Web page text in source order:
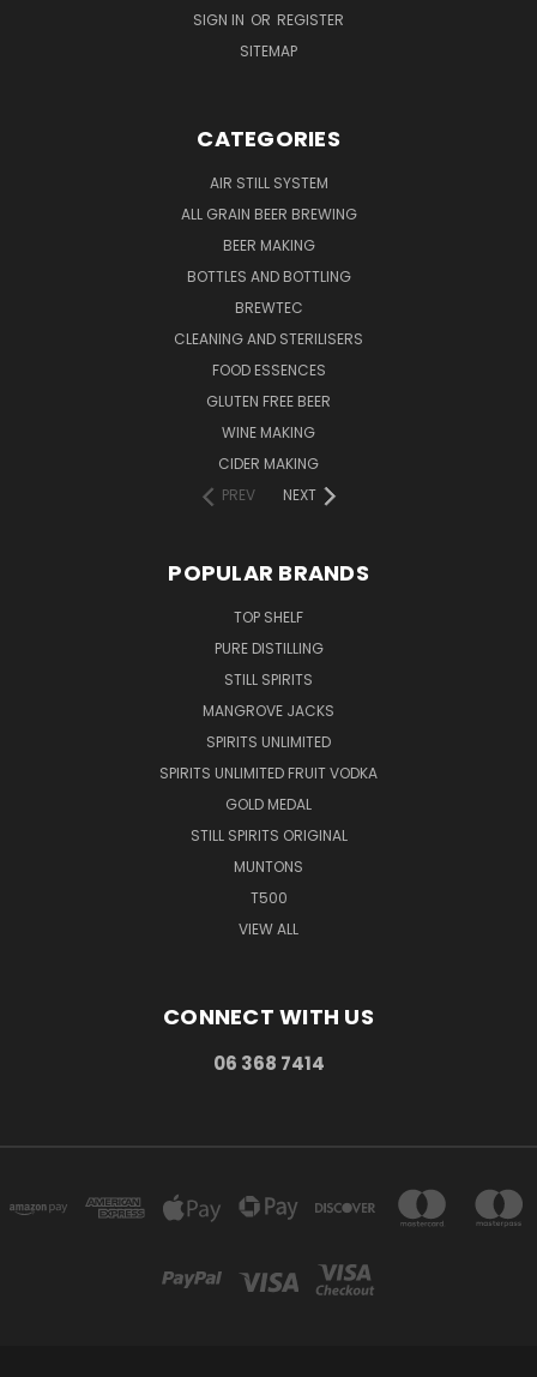
SIGN IN OR REGISTER
SITEMAP
CATEGORIES
AIR STILL SYSTEM
ALL GRAIN BEER BREWING
BEER MAKING
BOTTLES AND BOTTLING
BREWTEC
CLEANING AND STERILISERS
FOOD ESSENCES
GLUTEN FREE BEER
WINE MAKING
CIDER MAKING
PREV
NEXT
POPULAR BRANDS
TOP SHELF
PURE DISTILLING
STILL SPIRITS
MANGROVE JACKS
SPIRITS UNLIMITED
SPIRITS UNLIMITED FRUIT VODKA
GOLD MEDAL
STILL SPIRITS ORIGINAL
MUNTONS
T500
VIEW ALL
CONNECT WITH US
06 368 7414